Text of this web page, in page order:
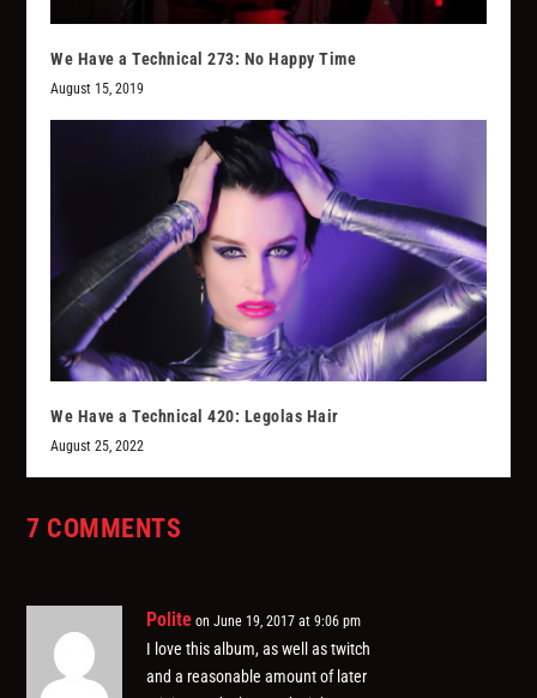
We Have a Technical 273: No Happy Time
August 15, 2019
We Have a Technical 420: Legolas Hair
August 25, 2022
7 COMMENTS
Polite on June 19, 2017 at 9:06 pm
I love this album, as well as twitch
and a reasonable amount of later